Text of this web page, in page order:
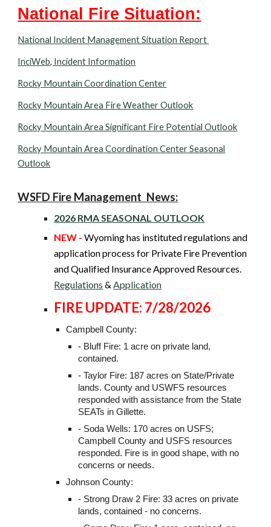
National Fire Situation:
National Incident Management Situation Report
InciWeb, Incident Information
Rocky Mountain Coordination Center
Rocky Mountain Area Fire Weather Outlook
Rocky Mountain Area Significant Fire Potential Outlook
Rocky Mountain Area Coordination Center Seasonal
Outlook
WSFD Fire Management News:
2026 RMA SEASONAL OUTLOOK
NEW -Wyominghas instituted regulations and
application process for Private Fire Prevention
and Qualified Insurance Approved Resources.
Regulations &Application
FIRE UPDATE: 7/28/2026
Campbell County:
- Bluff Fire: 1 acre on private land,
contained.
- Taylor Fire: 187 acres on State/Private
lands. County and USWFS resources
responded with assistance from the State
SEATs in Gillette.
- Soda Wells: 170 acres on USFS;
Campbell County and USFS resources
responded. Fire is in good shape, with no
concerns or needs.
Johnson County:
- Strong Draw 2 Fire: 33 acres on private
lands, contained - no concerns.